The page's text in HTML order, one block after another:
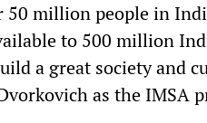
50 million people in
to 500 million
a great society and
as the IMSA